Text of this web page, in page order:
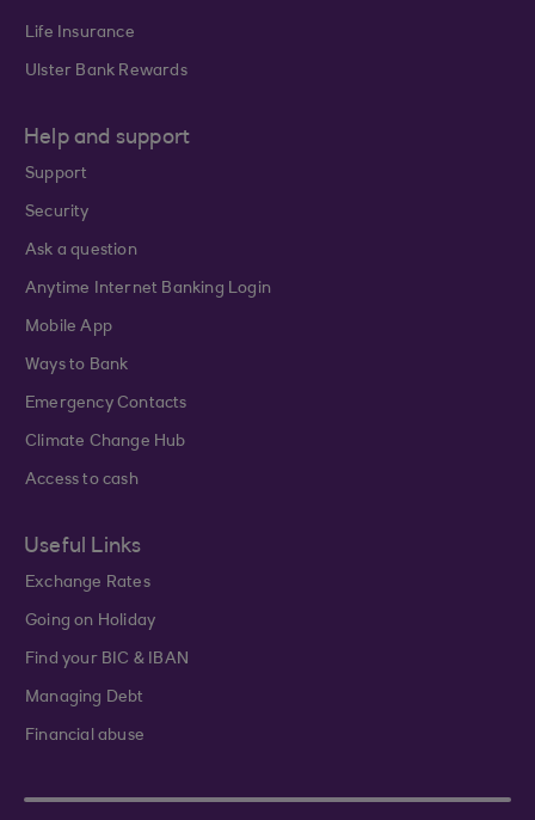
Life Insurance
Ulster Bank Rewards
Help and support
Support
Security
Ask a question
Anytime Internet Banking Login
Mobile App
Ways to Bank
Emergency Contacts
Climate Change Hub
Access to cash
Useful Links
Exchange Rates
Going on Holiday
Find your BIC & IBAN
Managing Debt
Financial abuse